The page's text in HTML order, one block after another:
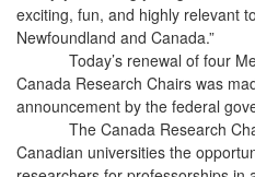
exciting, fun, and highly relevant
Newfoundland and Canada.”
Today’s renewal of four
Canada Research Chairs was
announcement by the federal
The Canada Research
Canadian universities the